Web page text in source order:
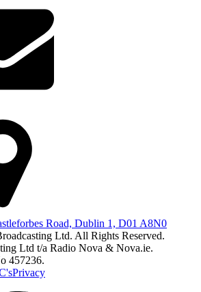
Road, Dublin 1, D01 A8N0
Ltd. All Rights Reserved.
Ltd t/a Radio Nova & Nova.ie.
457236.
Privacy